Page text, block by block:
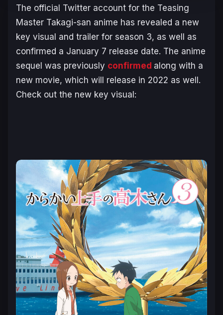
The official Twitter account for the Teasing
Master Takagi-san anime has revealed a new
key visual and trailer for season 3, as well as
confirmed a January 7 release date. The anime
sequel was previously confirmed along with a
new movie, which will release in 2022 as well.
Check out the new key visual: